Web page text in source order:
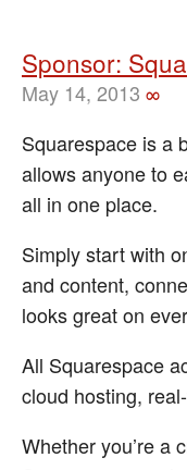
Sponsor:
May 14, 2013 ∞
Squarespace is a
allows anyone to
all in one place.
Simply start with
and content,
looks great on
All Squarespace
cloud hosting,
Whether you’re a